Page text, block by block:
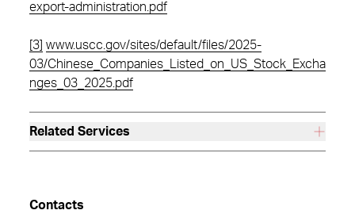
export-administration.pdf
[3] www.uscc.gov/sites/default/files/2025-
03/Chinese_Companies_Listed_on_US_Stock_Excha
nges_03_2025.pdf
Related Services
Contacts